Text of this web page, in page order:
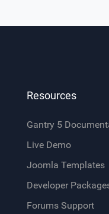
Resources
Gantry 5
Live Demo
Joomla Templates
Developer
Forums Support